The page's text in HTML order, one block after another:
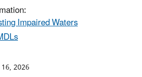
Impaired Waters
2026